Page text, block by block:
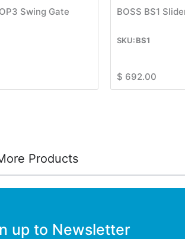
Swing Gate
BOSS BS1
BS1
$ 692.00
Products
up to Newsletter